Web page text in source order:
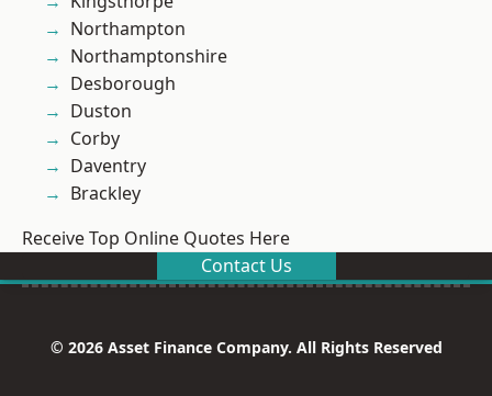
Northampton
Northamptonshire
Desborough
Duston
Corby
Daventry
Brackley
Receive Top Online Quotes Here
Contact Us
© 2026 Asset Finance Company. All Rights Reserved